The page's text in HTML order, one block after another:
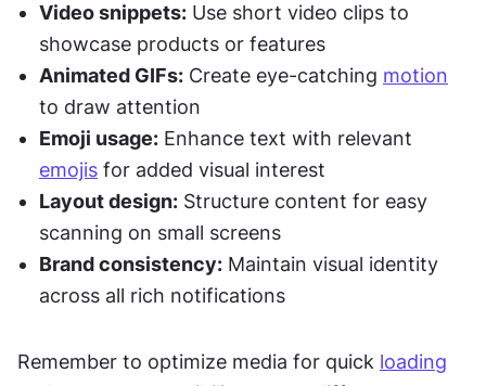
Video snippets: Use short video clips to
showcase products or features
Animated GIFs: Create eye-catching motion
to draw attention
Emoji usage:
emojis for added visual interest
Layout design: Structure content for easy
scanning on small screens
Brand consistency: Maintain visual identity
across all rich notifications
Remember to optimize media for quick loading